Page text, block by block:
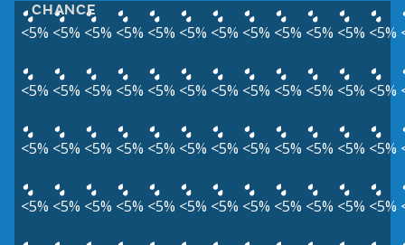
CHANCE
<5% <5% <5% <5% <5% <5% <5% <5% <5% <5% <5% <5%
<5% <5% <5% <5% <5% <5% <5% <5% <5% <5% <5% <5%
<5% <5% <5% <5% <5% <5% <5% <5% <5% <5% <5% <5%
<5% <5% <5% <5% <5% <5% <5% <5% <5% <5% <5% <5%